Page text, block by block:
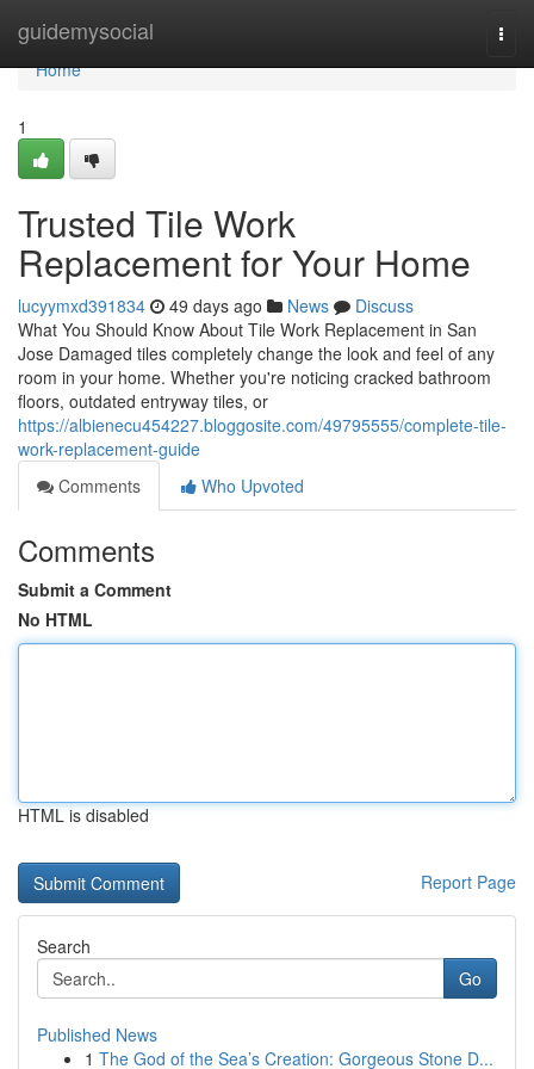
guidemysocial
Home
Home
1
Trusted Tile Work
Replacement for Your Home
lucyymxd391834 49 days ago News
Discuss
What You Should Know About Tile Work Replacement in San
Jose Damaged tiles completely change the look and feel of any
room in your home. Whether you're noticing cracked bathroom
floors, outdated entryway tiles, or
https://albienecu454227.bloggosite.com/49795555/complete-tile-
work-replacement-guide
Comments
Who Upvoted
Comments
Submit a Comment
No HTML
HTML is disabled
Report Page
Search
Go
Published News
1 The God of the Sea’s Creation: Gorgeous Stone D...